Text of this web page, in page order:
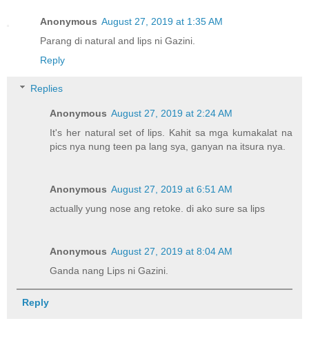
Anonymous August 27, 2019 at 1:35 AM
Parang di natural and lips ni Gazini.
Reply
Replies
Anonymous August 27, 2019 at 2:24 AM
It's her natural set of lips. Kahit sa mga kumakalat na
pics nya nung teen pa lang sya, ganyan na itsura nya.
Anonymous August 27, 2019 at 6:51 AM
actually yung nose ang retoke. di ako sure sa lips
Anonymous August 27, 2019 at 8:04 AM
Ganda nang Lips ni Gazini.
Reply